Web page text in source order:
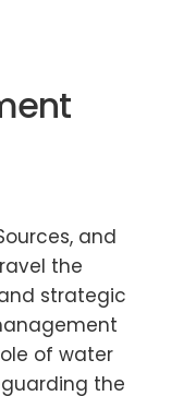
and
the
strategic
of water
the